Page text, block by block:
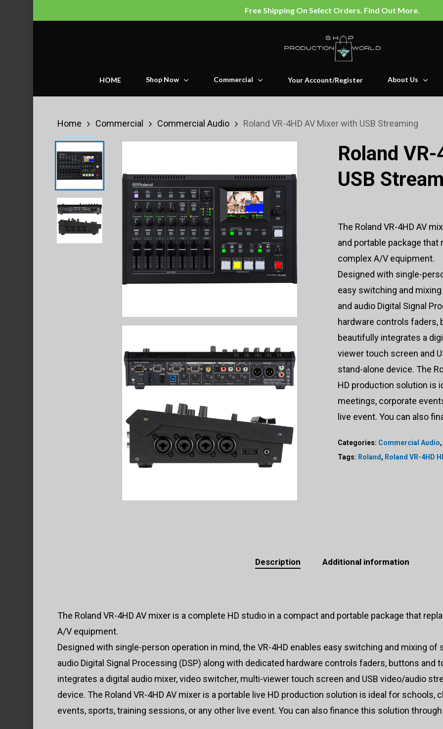
Free Shipping On Select Orders. Find Out More.
Hit enter to search or ESC to close
HOME Shop Now Commercial Your Account/Register About Us
Home Commercial Commercial Audio Roland VR-4HD AV Mixer with USB Streaming
Roland
USB
The Roland VR-4HD AV
and portable package
complex A/V equipment.
Designed with single-
easy switching and
and audio Digital Signal
hardware controls
beautifully integrates a
viewer touch screen and
stand-alone device. The
HD production solution is
meetings, corporate
live event. You can also
Categories: Commercial Audio,
Tags: Roland, Roland VR-4HD
Description Additional information
The Roland VR-4HD AV mixer is a complete HD studio in a compact and portable package that
A/V equipment.
Designed with single-person operation in mind, the VR-4HD enables easy switching and mixing of
audio Digital Signal Processing (DSP) along with dedicated hardware controls faders, buttons
integrates a digital audio mixer, video switcher, multi-viewer touch screen and USB video/audio
device. The Roland VR-4HD AV mixer is a portable live HD production solution is ideal for
events, sports, training sessions, or any other live event. You can also finance this solution